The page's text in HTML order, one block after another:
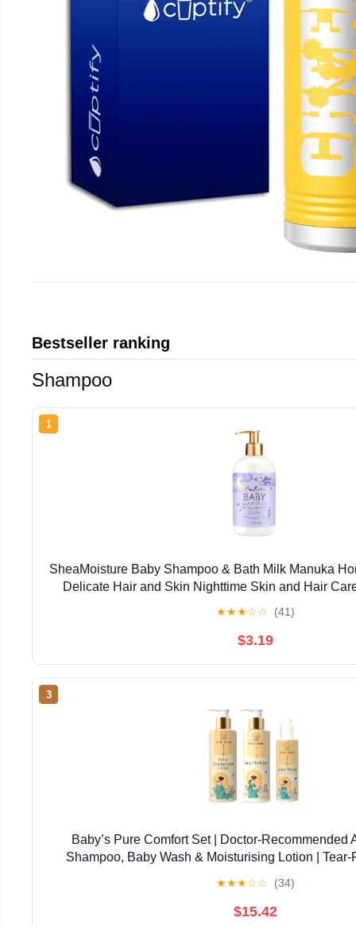
Bestseller ranking
Shampoo
1
SheaMoisture Baby Shampoo & Bath Milk Manuka
Delicate Hair and Skin Nighttime Skin and Hair
★★★☆☆ (41)
$3.19
3
Baby’s Pure Comfort Set | Doctor-Recommended
Shampoo, Baby Wash & Moisturising Lotion | Tear-
★★★☆☆ (34)
$15.42